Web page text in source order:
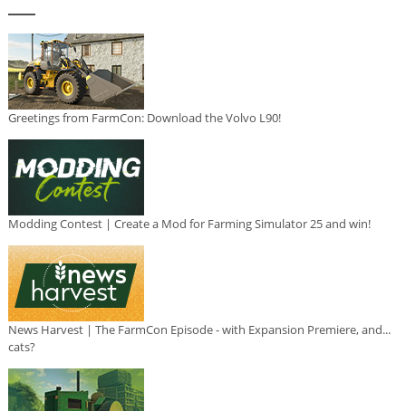
Greetings from FarmCon: Download the Volvo L90!
Modding Contest | Create a Mod for Farming Simulator 25 and win!
News Harvest | The FarmCon Episode - with Expansion Premiere, and...
cats?